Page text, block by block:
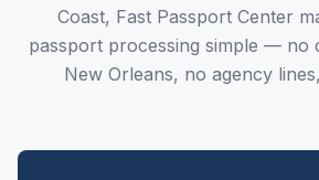
Coast, Fast Passport Center
passport processing simple — no
New Orleans, no agency